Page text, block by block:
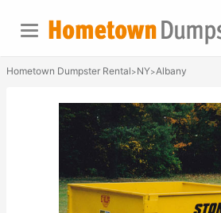
Hometown Dumpster Rental>NY>Albany